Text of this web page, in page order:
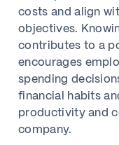
costs and align
objectives.
contributes to a
encourages
spending
financial habits
productivity and
company.